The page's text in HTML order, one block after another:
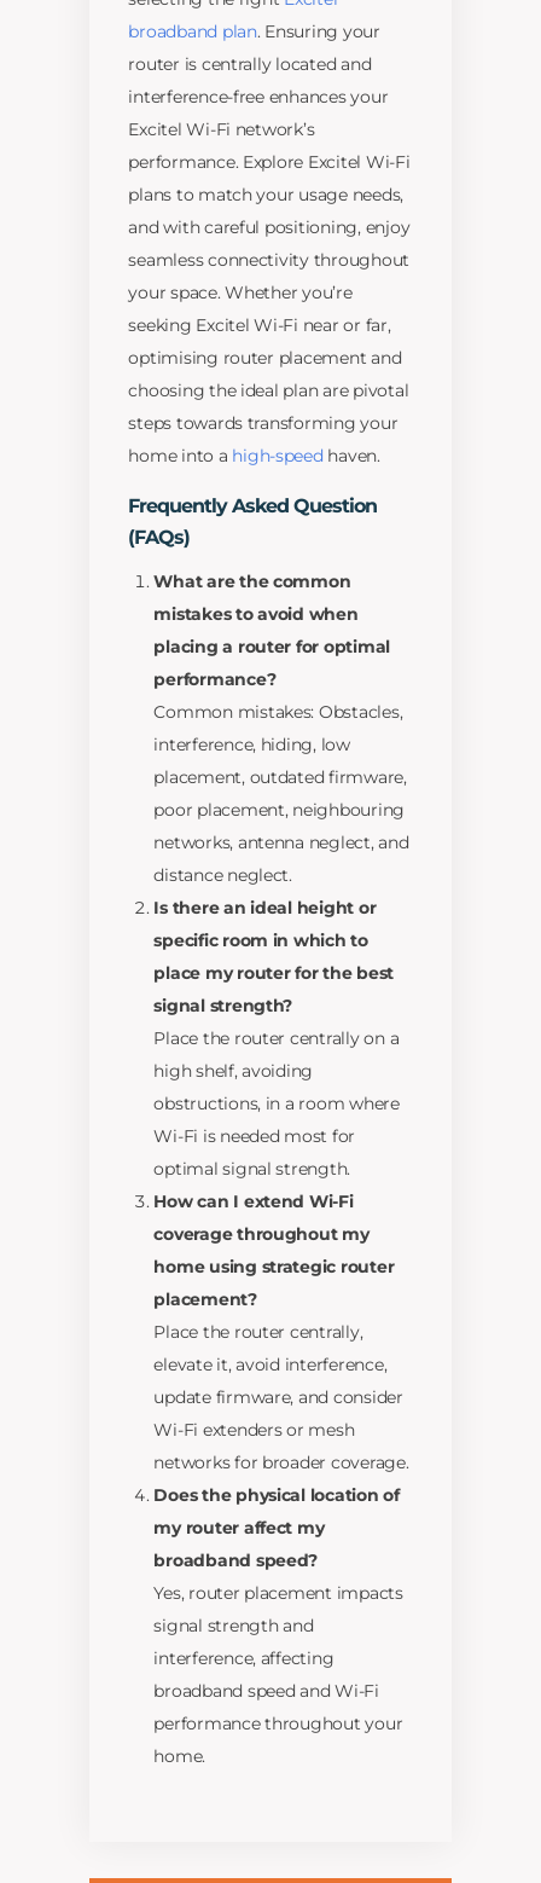
broadband plan. Ensuring your
router is centrally located and
interference-free enhances your
Excitel Wi-Fi network’s
performance. Explore Excitel Wi-Fi
plans to match your usage needs,
and with careful positioning, enjoy
seamless connectivity throughout
your space. Whether you’re
seeking Excitel Wi-Fi near or far,
optimising router placement and
choosing the ideal plan are pivotal
steps towards transforming your
home into a high-speed haven.
Frequently Asked Question
(FAQs)
What are the common
mistakes to avoid when
placing a router for optimal
performance?
Common mistakes: Obstacles,
interference, hiding, low
placement, outdated firmware,
poor placement, neighbouring
networks, antenna neglect, and
distance neglect.
Is there an ideal height or
specific room in which to
place my router for the best
signal strength?
Place the router centrally on a
high shelf, avoiding
obstructions, in a room where
Wi-Fi is needed most for
optimal signal strength.
How can I extend Wi-Fi
coverage throughout my
home using strategic router
placement?
Place the router centrally,
elevate it, avoid interference,
update firmware, and consider
Wi-Fi extenders or mesh
networks for broader coverage.
Does the physical location of
my router affect my
broadband speed?
Yes, router placement impacts
signal strength and
interference, affecting
broadband speed and Wi-Fi
performance throughout your
home.